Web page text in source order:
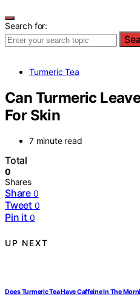
Search for:
Turmeric Tea
Can Turmeric
For Skin
7 minute read
Total
0
Shares
Share 0
Tweet 0
Pin it 0
UP NEXT
Does Turmeric Tea Have Caffeine In The